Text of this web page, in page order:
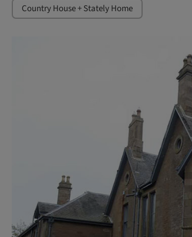
Country House + Stately Home